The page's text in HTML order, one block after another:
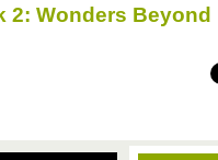
2: Wonders Beyond